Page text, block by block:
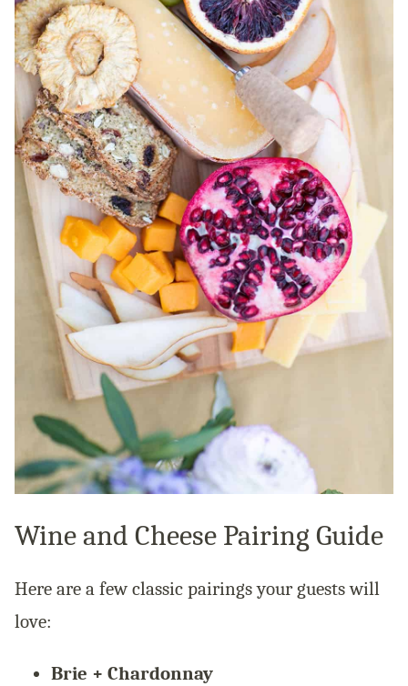
Wine and Cheese Pairing Guide
Here are a few classic pairings your guests will
love:
Brie + Chardonnay